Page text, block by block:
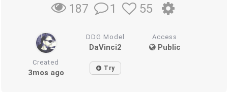
187 1 55
DDG Model
DaVinci2
Access
Public
Created
3mos ago Try